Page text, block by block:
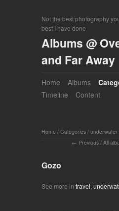
Not the best photography
best I have done
Albums @
and Far Away
Home Albums
Timeline
Content
Home / Categories / underwater
Previous / All
Gozo
See more in travel